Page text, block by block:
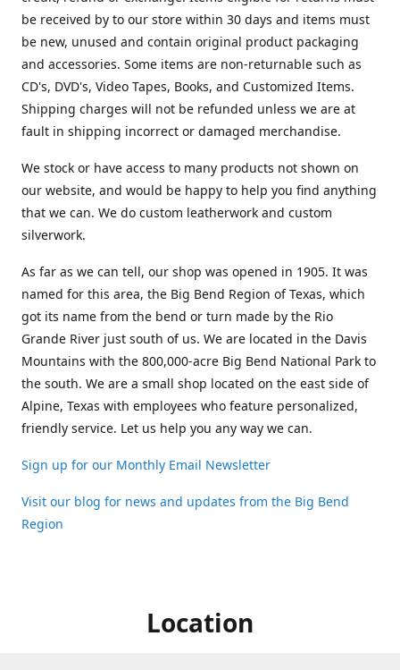
be received by to our store within 30 days and items must
be new, unused and contain original product packaging
and accessories. Some items are non-returnable such as
CD's, DVD's, Video Tapes, Books, and Customized Items.
Shipping charges will not be refunded unless we are at
fault in shipping incorrect or damaged merchandise.
We stock or have access to many products not shown on
our website, and would be happy to help you find anything
that we can. We do custom leatherwork and custom
silverwork.
As far as we can tell, our shop was opened in 1905. It was
named for this area, the Big Bend Region of Texas, which
got its name from the bend or turn made by the Rio
Grande River just south of us. We are located in the Davis
Mountains with the 800,000-acre Big Bend National Park to
the south. We are a small shop located on the east side of
Alpine, Texas with employees who feature personalized,
friendly service. Let us help you any way we can.
Sign up for our Monthly Email Newsletter
Visit our blog for news and updates from the Big Bend
Region
Location